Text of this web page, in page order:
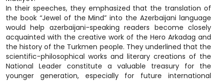
In their speeches, they emphasized that the translation of
the book “Jewel of the Mind” into the Azerbaijani language
would help azerbaijani-speaking readers become closely
acquainted with the creative work of the Hero Arkadag and
the history of the Turkmen people. They underlined that the
scientific-philosophical works and literary creations of the
National Leader constitute a valuable treasury for the
younger generation, especially for future international